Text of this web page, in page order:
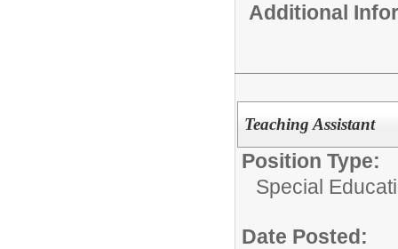
Additional
Teaching Assistant
Position Type:
Special
Date Posted: